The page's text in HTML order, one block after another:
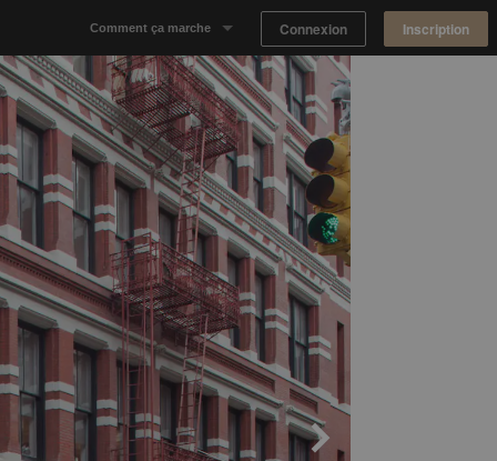
Comment ça marche
Notre concept
Proposer un espace
Trouver un espace
Tableau de Bord Propriétaire
Connexion Inscription